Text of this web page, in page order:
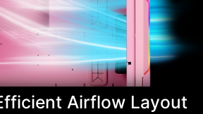
Airflow Layout